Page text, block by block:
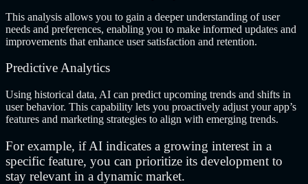
This analysis allows you to gain a deeper understanding of user
needs and preferences, enabling you to make informed updates and
improvements that enhance user satisfaction and retention.
Predictive Analytics
Using historical data, AI can predict upcoming trends and shifts in
user behavior. This capability lets you proactively adjust your app’s
features and marketing strategies to align with emerging trends.
For example, if AI indicates a growing interest in a
specific feature, you can prioritize its development to
stay relevant in a dynamic market.